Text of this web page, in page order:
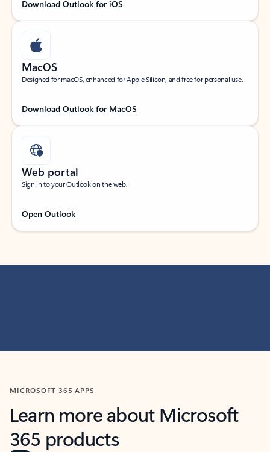
Download Outlook for iOS
MacOS
Designed for macOS, enhanced for Apple Silicon, and free for personal use.
Download Outlook for MacOS
Web portal
Sign in to your Outlook on the web.
Open Outlook
MICROSOFT 365 APPS
Learn more about Microsoft
365 products